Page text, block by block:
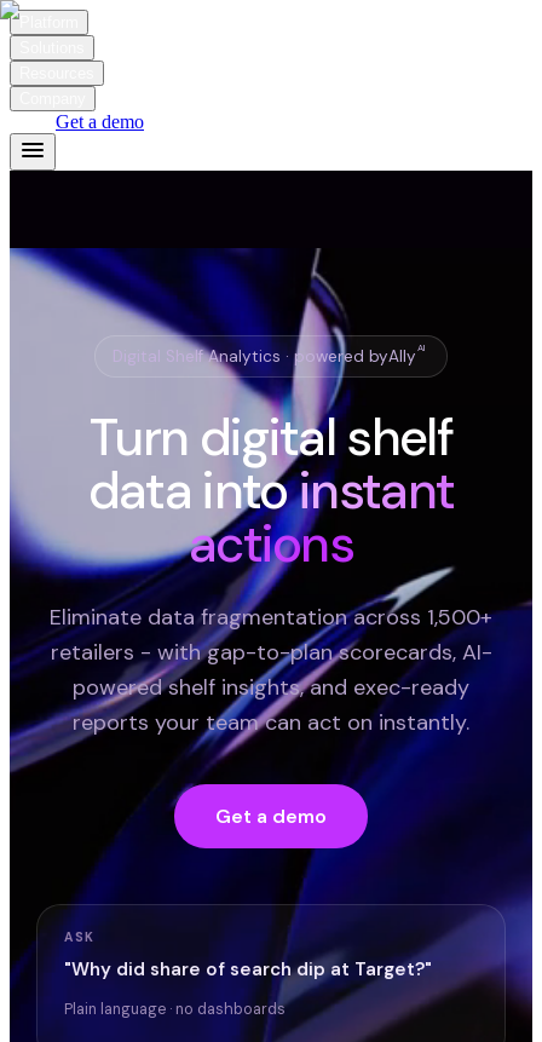
Get a demo
Digital Shelf Analytics · powered byAlly AI
Turn digital shelf
data intoinstant
actions
Eliminate data fragmentation across 1,500+
retailers - with gap-to-plan scorecards, AI-
powered shelf insights, and exec-ready
reports your team can act on instantly.
Get a demo
ASK
"Why did share of search dip at Target?"
Plain language · no dashboards